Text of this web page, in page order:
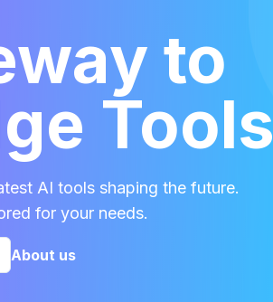
to
Tools
AI tools shaping the future.
for your needs.
About us